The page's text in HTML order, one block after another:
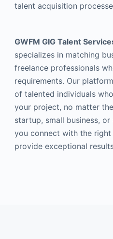
talent acquisition
GWFM GIG Talent
specializes in matching
freelance professionals
requirements. Our
of talented individuals
your project, no matter
startup, small business,
you connect with the
provide exceptional